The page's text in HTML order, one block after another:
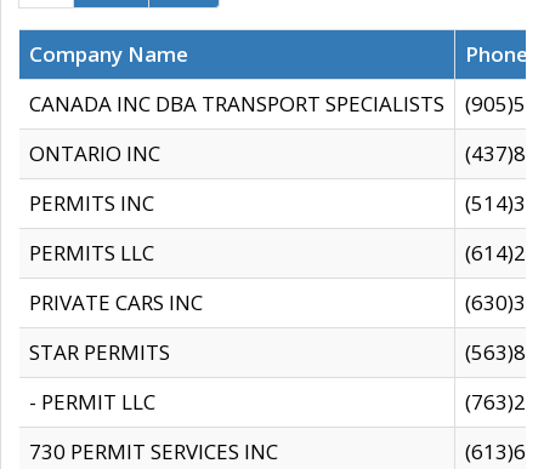
Company Name
CANADA INC DBA TRANSPORT SPECIALISTS
ONTARIO INC
PERMITS INC
PERMITS LLC
PRIVATE CARS INC
STAR PERMITS
- PERMIT LLC
730 PERMIT SERVICES INC